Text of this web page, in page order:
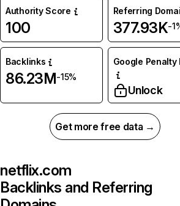
Authority Score
100
Referring
377.93K-
Backlinks
86.23M-15%
Google Penalty
Unlock
Get more free data →
netflix.com
Backlinks and Referring